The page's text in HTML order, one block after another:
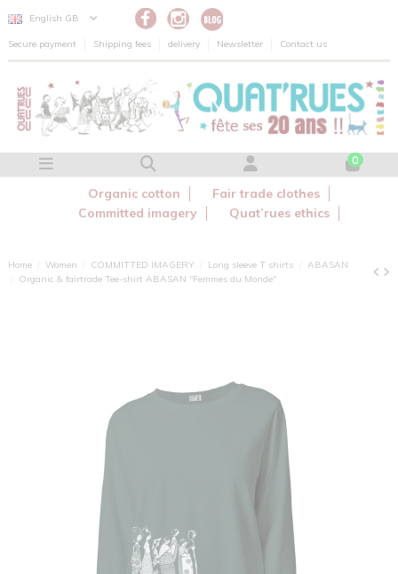
English GB
Secure payment Shipping fees delivery Newsletter Contact us
0
Organic cotton
Fair trade clothes
Committed imagery
Quat’rues ethics
Home Women COMMITTED IMAGERY Long sleeve T shirts
ABASAN
Organic & fairtrade Tee-shirt ABASAN "Femmes du Monde"